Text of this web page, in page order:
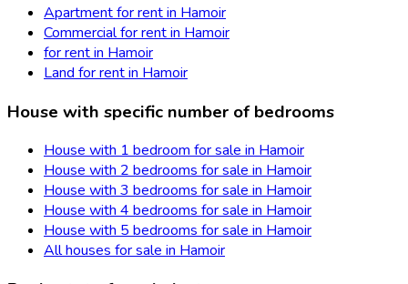
Apartment for rent in Hamoir
Commercial for rent in Hamoir
for rent in Hamoir
Land for rent in Hamoir
House with specific number of bedrooms
House with 1 bedroom for sale in Hamoir
House with 2 bedrooms for sale in Hamoir
House with 3 bedrooms for sale in Hamoir
House with 4 bedrooms for sale in Hamoir
House with 5 bedrooms for sale in Hamoir
All houses for sale in Hamoir